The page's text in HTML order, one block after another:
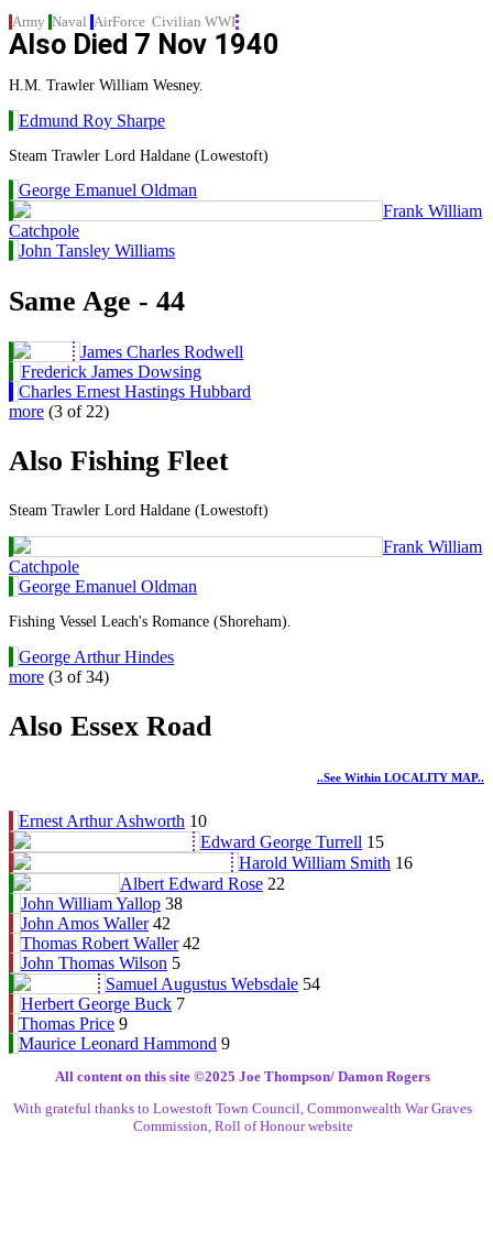
Army Naval AirForce Civilian WWI
Also Died 7 Nov 1940
H.M. Trawler William Wesney.
Edmund Roy Sharpe
Steam Trawler Lord Haldane (Lowestoft)
George Emanuel Oldman
Frank William
Catchpole
John Tansley Williams
Same Age - 44
James Charles Rodwell
Frederick James Dowsing
Charles Ernest Hastings Hubbard
more (3 of 22)
Also Fishing Fleet
Steam Trawler Lord Haldane (Lowestoft)
Frank William
Catchpole
George Emanuel Oldman
Fishing Vessel Leach's Romance (Shoreham).
George Arthur Hindes
more (3 of 34)
Also Essex Road
..see Within LOCALITY MAP..
Ernest Arthur Ashworth 10
Edward George Turrell 15
Harold William Smith 16
Albert Edward Rose 22
John William Yallop 38
John Amos Waller 42
Thomas Robert Waller 42
John Thomas Wilson 5
Samuel Augustus Websdale 54
Herbert George Buck 7
Thomas Price 9
Maurice Leonard Hammond 9
All content on this site ©️2025 Joe Thompson/ Damon Rogers
With grateful thanks to Lowestoft Town Council, Commonwealth War Graves
Commission, Roll of Honour website